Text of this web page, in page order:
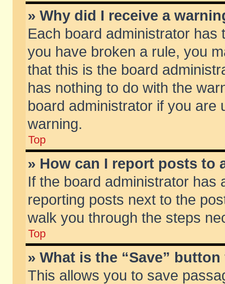
» Why did I receive a
Each board administrator
you have broken a rule, you
that this is the board
has nothing to do with the
board administrator if you are
warning.
Top
» How can I report posts to
If the board administrator has
reporting posts next to the
walk you through the steps
Top
» What is the “Save”
This allows you to save